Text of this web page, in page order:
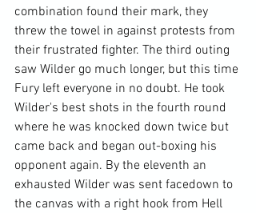
combination found their mark, they
threw the towel in against protests from
their frustrated fighter. The third outing
saw Wilder go much longer, but this time
Fury left everyone in no doubt. He took
Wilder's best shots in the fourth round
where he was knocked down twice but
came back and began out-boxing his
opponent again. By the eleventh an
exhausted Wilder was sent facedown to
the canvas with a right hook from Hell